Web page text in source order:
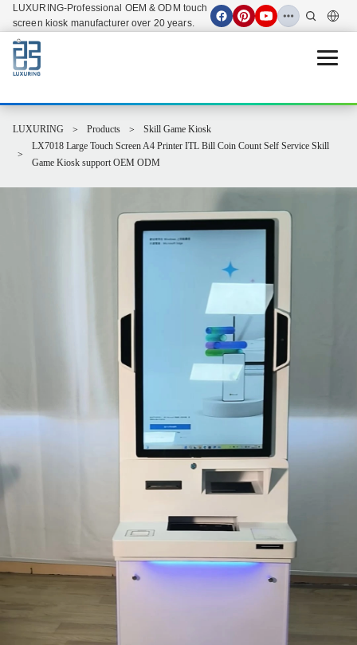
LUXURING-Professional OEM & ODM touch
screen kiosk manufacturer over 20 years.
Open
LUXURING Products
Skill Game Kiosk
LX7018 Large Touch Screen A4 Printer ITL Bill Coin Count Self Service Skill
Game Kiosk support OEM ODM